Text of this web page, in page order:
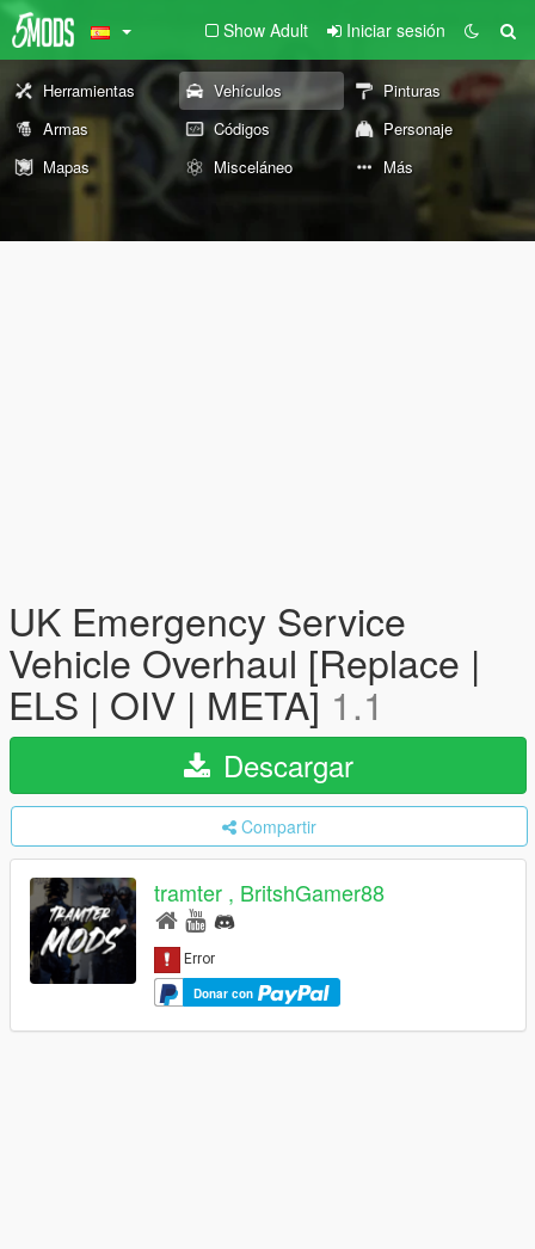
Show Adult Iniciar sesión
Herramientas Vehículos
Pinturas
Armas
Códigos
Personaje
Mapas
Misceláneo Más
UK Emergency Service
Vehicle Overhaul [Replace |
ELS | OIV | META] 1.1
Descargar
Compartir
tramter , BritshGamer88
Donar con